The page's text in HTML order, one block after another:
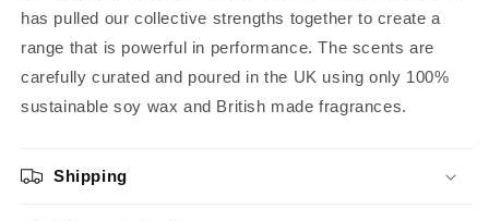
has pulled our collective strengths together to create a
range that is powerful in performance. The scents are
carefully curated and poured in the UK using only 100%
sustainable soy wax and British made fragrances.
Shipping